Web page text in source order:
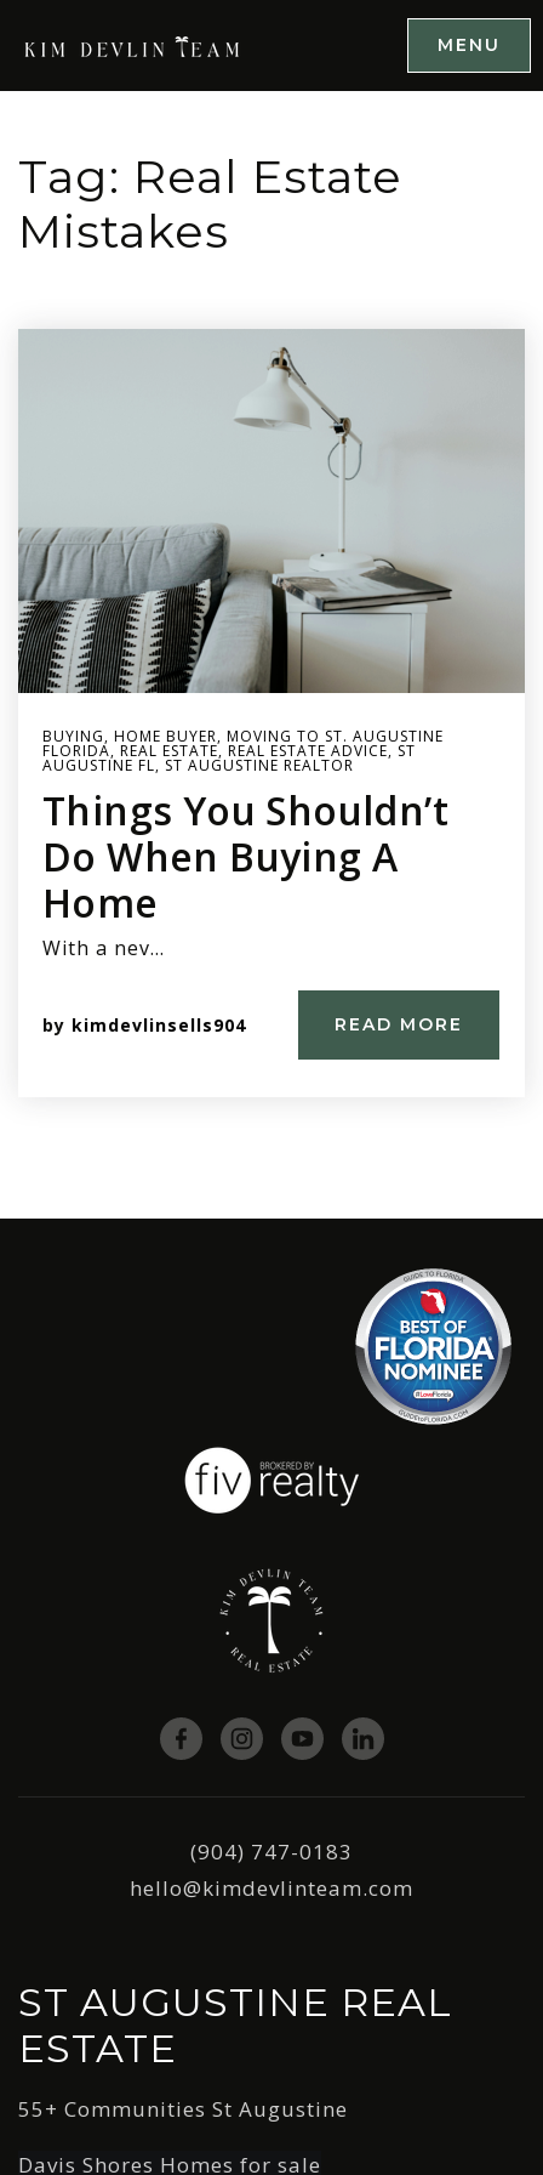
MENU
Tag: Real Estate
Mistakes
BUYING, HOME BUYER, MOVING TO ST. AUGUSTINE
FLORIDA, REAL ESTATE, REAL ESTATE ADVICE, ST
AUGUSTINE FL, ST AUGUSTINE REALTOR
Things You Shouldn’t
Do When Buying A
Home
With a nev…
by kimdevlinsells904 READ MORE
(904) 747-0183
hello@kimdevlinteam.com
ST AUGUSTINE REAL
ESTATE
55+ Communities St Augustine
Davis Shores Homes for sale